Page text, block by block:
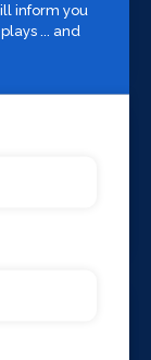
Flooring
inform you
... and